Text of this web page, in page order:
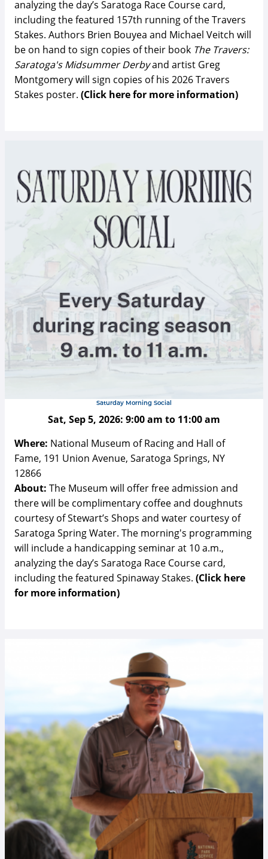
analyzing the day’s Saratoga Race Course card,
including the featured 157th running of the Travers
Stakes. Authors Brien Bouyea and Michael Veitch will
be on hand to sign copies of their book The Travers:
Saratoga's Midsummer Derbyand artist Greg
Montgomery will sign copies of his 2026 Travers
Stakes poster. (Click here for more information)
Saturday Morning Social
Sat, Sep 5, 2026: 9:00 am to 11:00 am
Where: National Museum of Racing and Hall of
Fame, 191 Union Avenue, Saratoga Springs, NY
12866
About: The Museum will offer free admission and
there will be complimentary coffee and doughnuts
courtesy of Stewart’s Shops and water courtesy of
Saratoga Spring Water. The morning's programming
will include a handicapping seminar at 10 a.m.,
analyzing the day’s Saratoga Race Course card,
including the featured Spinaway Stakes. (Click here
for more information)